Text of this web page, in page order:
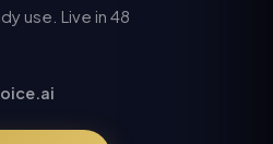
use. Live in 48